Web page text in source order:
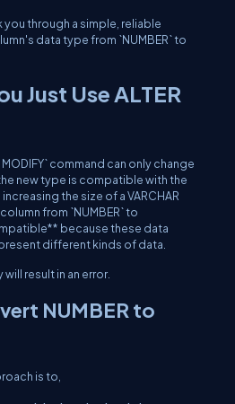
you through a simple, reliable
data type from `NUMBER` to
Just Use ALTER
MODIFY` command can only change
new type is compatible with the
the size of a VARCHAR
from `NUMBER` to
because these data
different kinds of data.
result in an error.
NUMBER to
is to,